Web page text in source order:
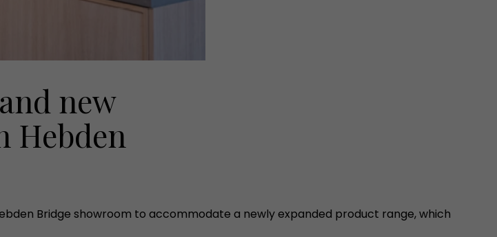
new
Hebden
Bridge showroom to accommodate a newly expanded product range, which